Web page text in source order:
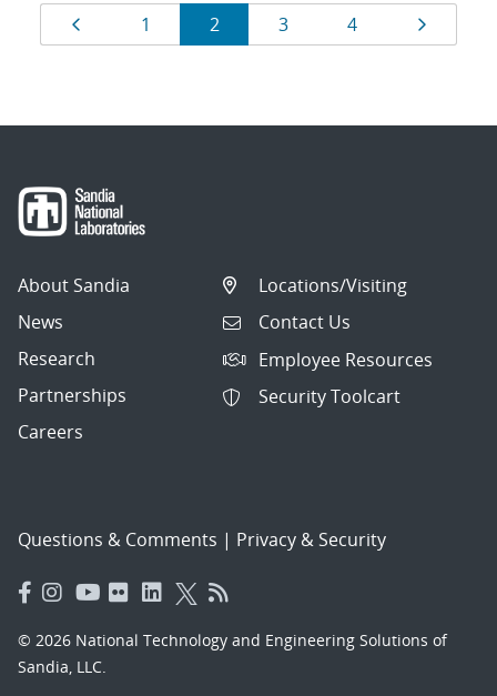
Results
navigation
Page
1 Page
2 Page
3 Page
4 Page
About Sandia
News
Research
Partnerships
Careers
Locations/Visiting
Contact Us
Employee Resources
Security Toolcart
Questions & Comments | Privacy & Security
© 2026 National Technology and Engineering Solutions of
Sandia, LLC.